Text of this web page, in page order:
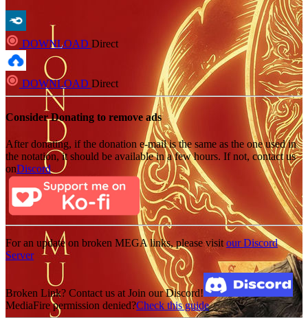
DOWNLOAD Direct
DOWNLOAD Direct
Consider Donating to remove ads
After donating, if the donation e-mail is the same as the one used in
the notation, it should be available in a few hours. If not, contact us
onDiscord
For an update on broken MEGA links, please visit our Discord
Server
Broken Link? Contact us at Join our Discord!
MediaFire permission denied?Check this guide